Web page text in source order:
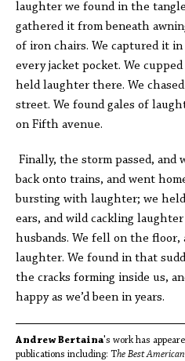
laughter we found in the
gathered it from beneath
of iron chairs. We captured it
every jacket pocket. We
held laughter there. We
street. We found gales of
on Fifth avenue.
Finally, the storm passed, and
back onto trains, and went
bursting with laughter; we
ears, and wild cackling
husbands. We fell on the
laughter. We found in that
the cracks forming inside us,
happy as we’d been in years.
Andrew Bertaina's work has
publications including: The Best